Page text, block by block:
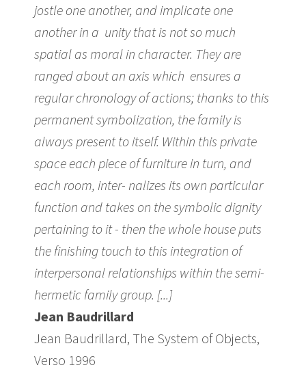
jostle one another, and implicate one
another in a unity that is not so much
spatial as moral in character. They are
ranged about an axis which ensures a
regular chronology of actions; thanks to this
permanent symbolization, the family is
always present to itself. Within this private
space each piece of furniture in turn, and
each room, inter- nalizes its own particular
function and takes on the symbolic dignity
pertaining to it - then the whole house puts
the finishing touch to this integration of
interpersonal relationships within the semi-
hermetic family group. [...]
Jean Baudrillard
Jean Baudrillard, The System of Objects,
Verso 1996